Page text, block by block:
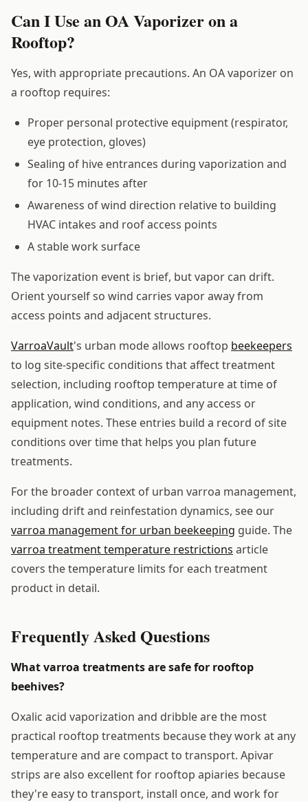
Can I Use an OA Vaporizer on a
Rooftop?
Yes, with appropriate precautions. An OA vaporizer on
a rooftop requires:
Proper personal protective equipment (respirator,
eye protection, gloves)
Sealing of hive entrances during vaporization and
for 10-15 minutes after
Awareness of wind direction relative to building
HVAC intakes and roof access points
A stable work surface
The vaporization event is brief, but vapor can drift.
Orient yourself so wind carries vapor away from
access points and adjacent structures.
VarroaVault's urban mode allows rooftop beekeepers
to log site-specific conditions that affect treatment
selection, including rooftop temperature at time of
application, wind conditions, and any access or
equipment notes. These entries build a record of site
conditions over time that helps you plan future
treatments.
For the broader context of urban varroa management,
including drift and reinfestation dynamics, see our
varroa management for urban beekeeping guide. The
varroa treatment temperature restrictions article
covers the temperature limits for each treatment
product in detail.
Frequently Asked Questions
What varroa treatments are safe for rooftop
beehives?
Oxalic acid vaporization and dribble are the most
practical rooftop treatments because they work at any
temperature and are compact to transport. Apivar
strips are also excellent for rooftop apiaries because
they're easy to transport, install once, and work for